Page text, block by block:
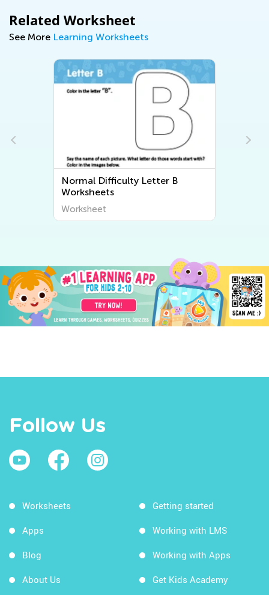
Related Worksheet
See More Learning Worksheets
Normal Difficulty Letter B
Worksheets
Worksheet
Follow Us
Worksheets
Apps
Blog
About Us
Getting started
Working with LMS
Working with Apps
Get Kids Academy